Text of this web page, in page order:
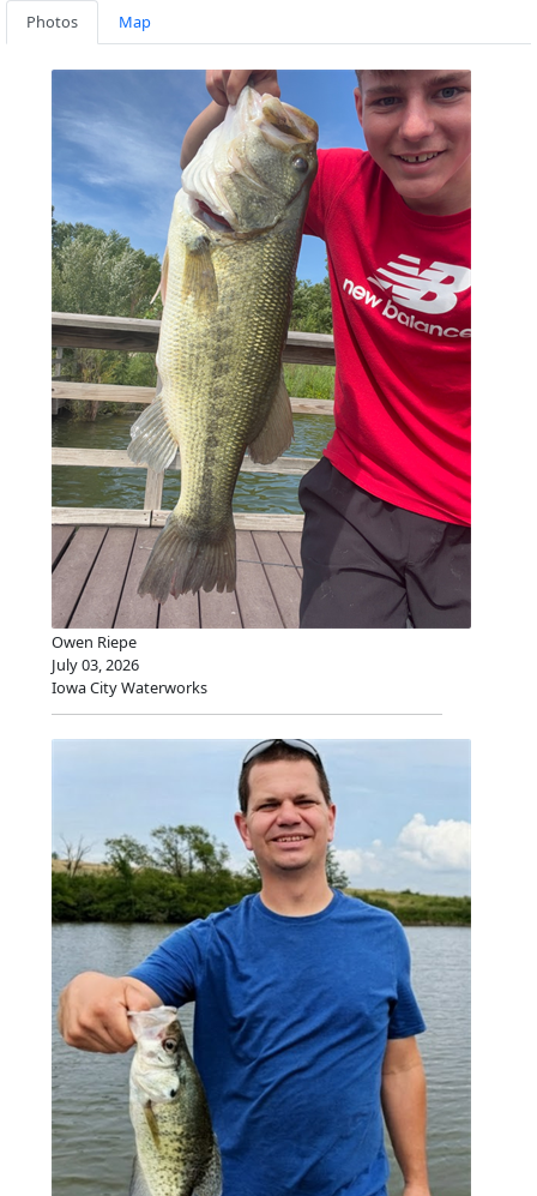
Photos Map
Owen Riepe
July 03, 2026
Iowa City Waterworks